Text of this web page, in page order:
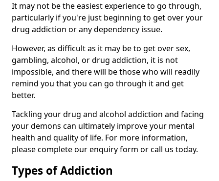
It may not be the easiest experience to go through,
particularly if you're just beginning to get over your
drug addiction or any dependency issue.
However, as difficult as it may be to get over sex,
gambling, alcohol, or drug addiction, it is not
impossible, and there will be those who will readily
remind you that you can go through it and get
better.
Tackling your drug and alcohol addiction and facing
your demons can ultimately improve your mental
health and quality of life. For more information,
please complete our enquiry form or call us today.
Types of Addiction